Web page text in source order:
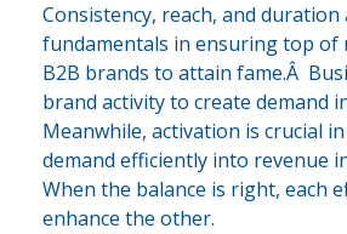
Consistency, reach, and duration
fundamentals in ensuring top of
B2B brands to attain fame.Â
brand activity to create demand
Meanwhile, activation is crucial
demand efficiently into revenue
When the balance is right, each
enhance the other.